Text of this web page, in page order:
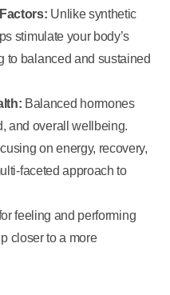
Unlike synthetic
stimulate your body’s
to balanced and sustained
Balanced hormones
and overall wellbeing.
on energy, recovery,
faceted approach to
feeling and performing
closer to a more